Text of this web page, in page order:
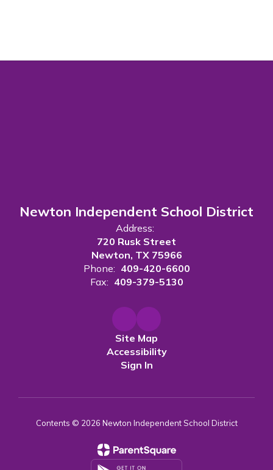
Newton Independent School District
Address:
720 Rusk Street
Newton, TX 75966
Phone: 409-420-6600
Fax: 409-379-5130
Site Map
Accessibility
Sign In
Contents © 2026 Newton Independent School District